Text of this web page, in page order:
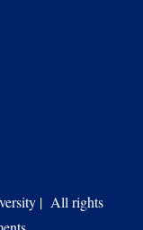
| All rights